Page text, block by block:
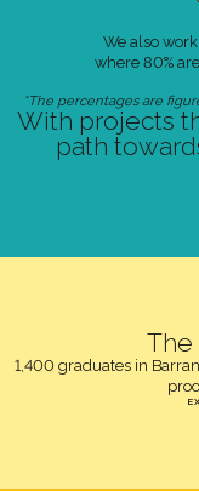
We also
where 80%
*The percentages are
With projects
path
The
1,400 graduates in